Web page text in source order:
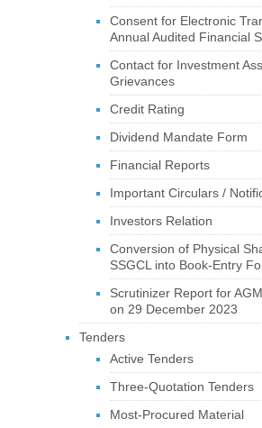
Consent for Electronic
Annual Audited Financial
Contact for Investment
Grievances
Credit Rating
Dividend Mandate Form
Financial Reports
Important Circulars /
Investors Relation
Conversion of Physical
SSGCL into Book-Entry
Scrutinizer Report for
on 29 December 2023
Tenders
Active Tenders
Three-Quotation Tenders
Most-Procured Material